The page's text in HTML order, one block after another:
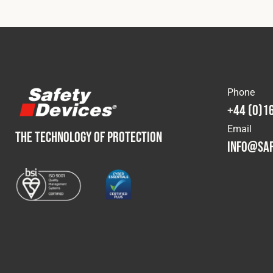
THE TECHNOLOGY OF PROTECTION
Phone
+44
Email